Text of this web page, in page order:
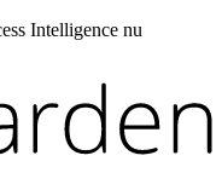
Intelligence nu